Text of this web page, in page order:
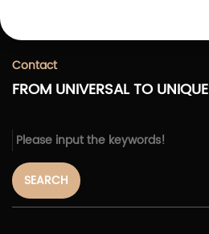
Contact
FROM UNIVERSAL TO UNIQUE
SEARCH